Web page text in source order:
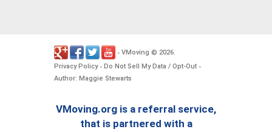
- VMoving © 2026.
Privacy Policy- Do Not Sell My Data / Opt-Out -
Author: Maggie Stewarts
VMoving.org is a referral service,
that is partnered with a